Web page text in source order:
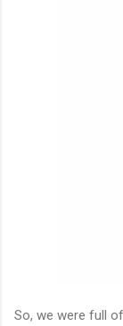
So, we were full